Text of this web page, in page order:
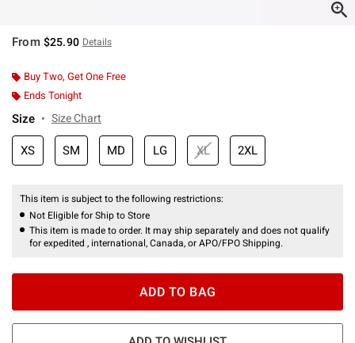
From $25.90 Details
Buy Two, Get One Free
Ends Tonight
Size Size Chart
XS SM MD LG XL 2XL
This item is subject to the following restrictions:
Not Eligible for Ship to Store
This item is made to order. It may ship separately and does not qualify
for expedited , international, Canada, or APO/FPO Shipping.
ADD TO BAG